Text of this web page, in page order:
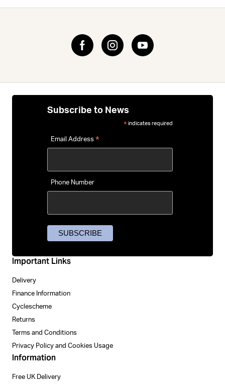
Important Links
Delivery
Finance Information
Cyclescheme
Returns
Terms and Conditions
Privacy Policy and Cookies Usage
Information
Free UK Delivery
Subscribe to News
* indicates required
Email Address *
Phone Number